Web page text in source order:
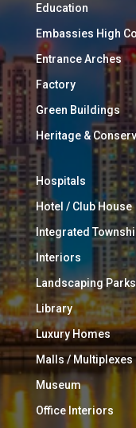
Education
Embassies High
Entrance Arches
Factory
Green Buildings
Heritage &
Hospitals
Hotel / Club House
Integrated
Interiors
Landscaping Parks
Library
Luxury Homes
Malls / Multiplexes
Museum
Office Interiors